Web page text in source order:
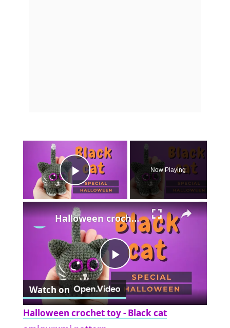
Play Video
Now Playing
×
Play
Video
Halloween crochet toy - Black cat amigurumi pattern
Watch on
Halloween crochet toy - Black cat